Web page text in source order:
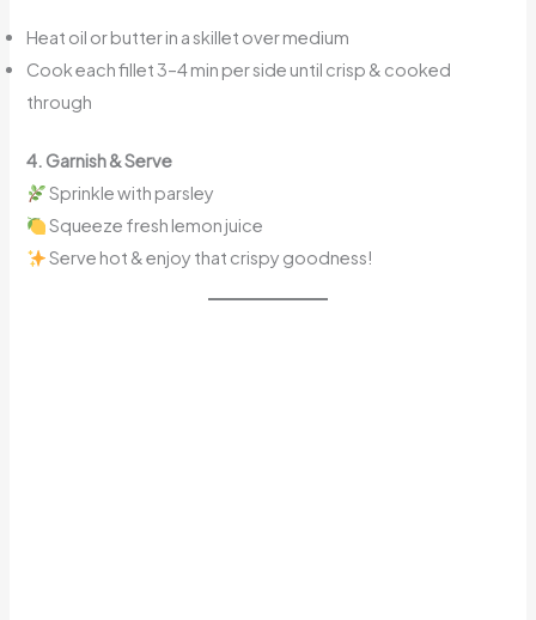
Heat oil or butter in a skillet over medium
Cook each fillet 3–4 min per side until crisp & cooked
through
4. Garnish & Serve
Sprinkle with parsley
Squeeze fresh lemon juice
Serve hot & enjoy that crispy goodness!